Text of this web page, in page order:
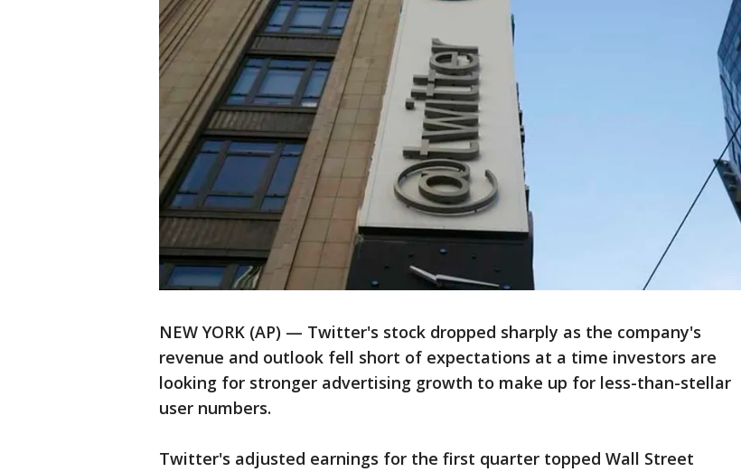
NEW YORK (AP) — Twitter's stock dropped sharply as the company's
revenue and outlook fell short of expectations at a time investors are
looking for stronger advertising growth to make up for less-than-stellar
user numbers.
Twitter's adjusted earnings for the first quarter topped Wall Street